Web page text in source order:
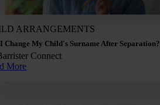
ARRANGEMENTS
Change My Child's Surname After Separation?
Connect
More